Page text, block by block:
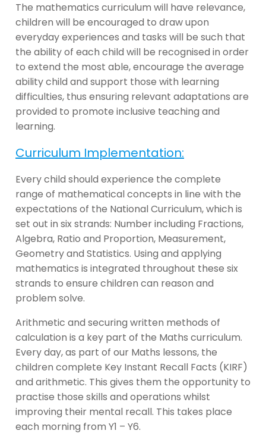
The mathematics curriculum will have relevance,
children will be encouraged to draw upon
everyday experiences and tasks will be such that
the ability of each child will be recognised in order
to extend the most able, encourage the average
ability child and support those with learning
difficulties, thus ensuring relevant adaptations are
provided to promote inclusive teaching and
learning.
Curriculum Implementation:
Every child should experience the complete
range of mathematical concepts in line with the
expectations of the National Curriculum, which is
set out in six strands: Number including Fractions,
Algebra, Ratio and Proportion, Measurement,
Geometry and Statistics. Using and applying
mathematics is integrated throughout these six
strands to ensure children can reason and
problem solve.
Arithmetic and securing written methods of
calculation is a key part of the Maths curriculum.
Every day, as part of our Maths lessons, the
children complete Key Instant Recall Facts (KIRF)
and arithmetic. This gives them the opportunity to
practise those skills and operations whilst
improving their mental recall. This takes place
each morning from Y1 – Y6.